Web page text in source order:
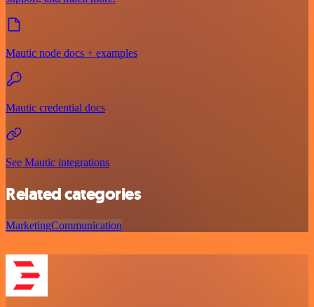
Mautic node docs + examples
Mautic credential docs
See Mautic integrations
Related categories
MarketingCommunication